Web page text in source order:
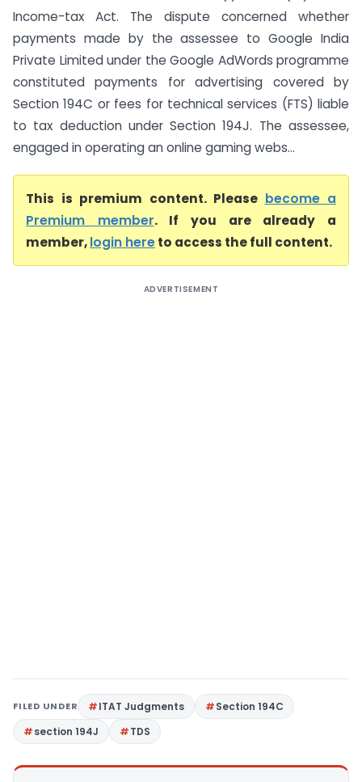
Income-tax Act. The dispute concerned whether
payments made by the assessee to Google India
Private Limited under the Google AdWords programme
constituted payments for advertising covered by
Section 194C or fees for technical services (FTS) liable
to tax deduction under Section 194J. The assessee,
engaged in operating an online gaming webs...
This is premium content. Please become a
Premium member. If you are already a
member,login hereto access the full content.
ADVERTISEMENT
FILED UNDER ITAT Judgments
Section 194C
section 194J
TDS